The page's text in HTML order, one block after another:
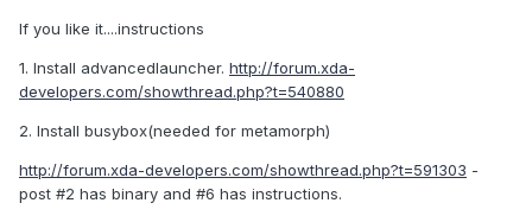
If you like it....instructions
1. Install advancedlauncher. http://forum.xda-
developers.com/showthread.php?t=540880
2. Install busybox(needed for metamorph)
http://forum.xda-developers.com/showthread.php?t=591303 -
post #2 has binary and #6 has instructions.